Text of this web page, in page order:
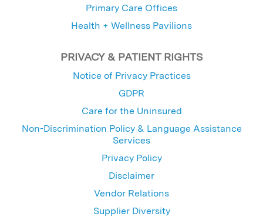
Primary Care Offices
Health + Wellness Pavilions
PRIVACY & PATIENT RIGHTS
Notice of Privacy Practices
GDPR
Care for the Uninsured
Non-Discrimination Policy & Language Assistance
Services
Privacy Policy
Disclaimer
Vendor Relations
Supplier Diversity